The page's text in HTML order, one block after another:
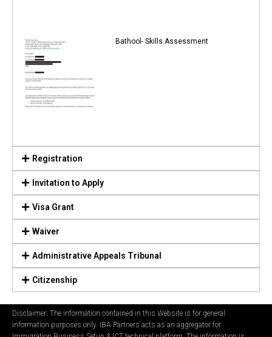
Bathool- Skills Assessment
Registration
Invitation to Apply
Visa Grant
Waiver
Administrative Appeals Tribunal
Citizenship
Disclaimer: The information contained in this Website is for general
information purposes only. IBA Partners acts as an aggregator for